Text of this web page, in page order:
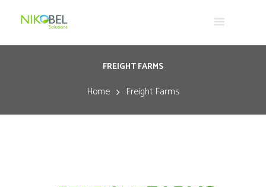
FREIGHT FARMS
Home Freight Farms